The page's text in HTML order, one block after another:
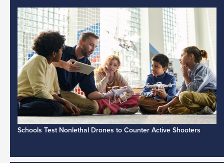
Schools Test Nonlethal Drones to Counter Active Shooters